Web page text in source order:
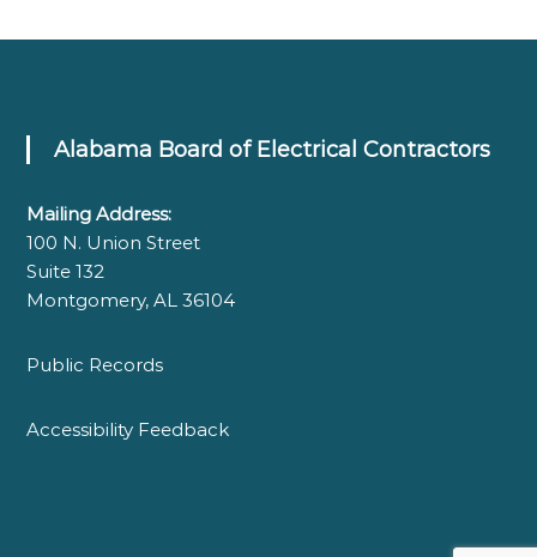
Alabama Board of Electrical Contractors
Mailing Address:
100 N. Union Street
Suite 132
Montgomery, AL 36104
Public Records
Accessibility Feedback